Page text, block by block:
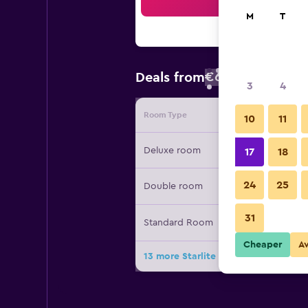
Deals from€62
Room Type Provider
Deluxe room
Double room
Standard Room
13 more Starlite Motor Inn deals
M T
3 4
10 11
17 18
24 25
31
Cheaper